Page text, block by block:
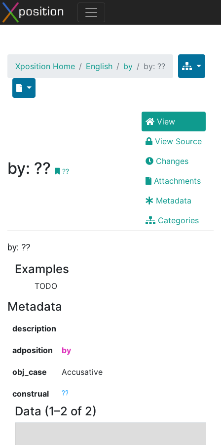
Xposition Home English by by: ??
by: ?? ??
View
View Source
Changes
Attachments
Metadata
Categories
by: ??
Examples
TODO
Metadata
description
adposition by
obj_case Accusative
construal ??
Data (1–2 of 2)